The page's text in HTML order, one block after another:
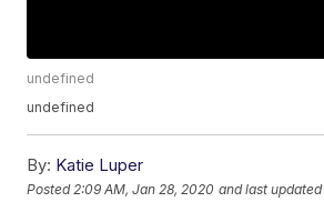
undefined
undefined
By: Katie Luper
Posted 2:09 AM, Jan 28, 2020 and last updated